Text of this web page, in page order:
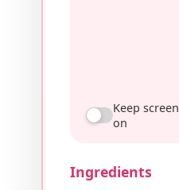
Keep screen
on
Ingredients